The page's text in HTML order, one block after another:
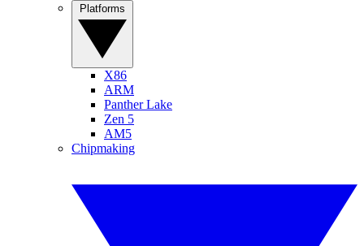
X86
ARM
Panther Lake
Zen 5
AM5
Chipmaking